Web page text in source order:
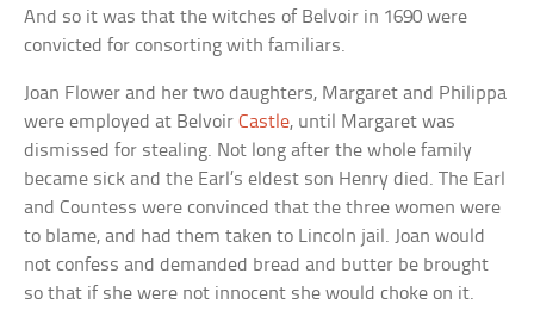
And so it was that the witches of Belvoir in 1690 were
convicted for consorting with familiars.
Joan Flower and her two daughters, Margaret and Philippa
were employed at BelvoirCastle, until Margaret was
dismissed for stealing. Not long after the whole family
became sick and the Earl’s eldest son Henry died. The Earl
and Countess were convinced that the three women were
to blame, and had them taken to Lincoln jail. Joan would
not confess and demanded bread and butter be brought
so that if she were not innocent she would choke on it.